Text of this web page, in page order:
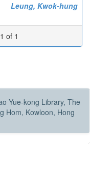
Leung, Kwok-hung
of 1
Yue-kong Library, The
Hom, Kowloon, Hong